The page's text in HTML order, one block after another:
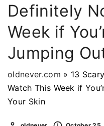
Definitely
Week if
Jumping
oldnever.com » 13
Watch This Week if
Your Skin